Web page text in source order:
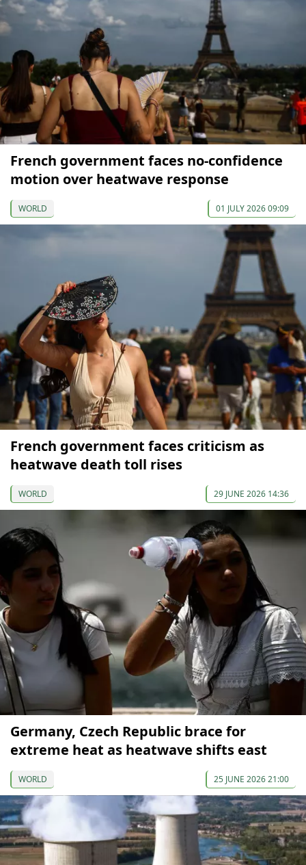
French government faces no-confidence
motion over heatwave response
WORLD 01 JULY 2026 09:09
French government faces criticism as
heatwave death toll rises
WORLD 29 JUNE 2026 14:36
Germany, Czech Republic brace for
extreme heat as heatwave shifts east
WORLD 25 JUNE 2026 21:00